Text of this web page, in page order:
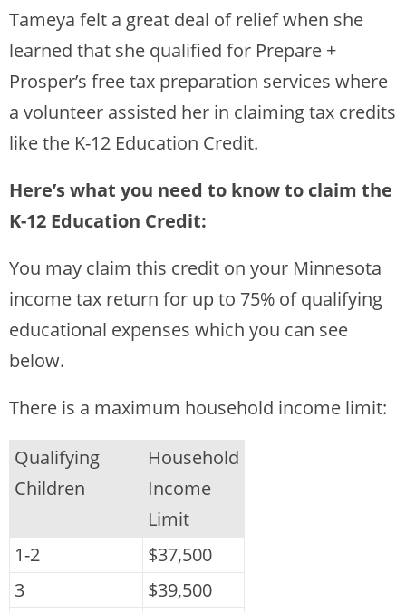
Tameya felt a great deal of relief when she
learned that she qualified for Prepare +
Prosper’s free tax preparation services where
a volunteer assisted her in claiming tax credits
like the K-12 Education Credit.
Here’s what you need to know to claim the
K-12 Education Credit:
You may claim this credit on your Minnesota
income tax return for up to 75% of qualifying
educational expenses which you can see
below.
There is a maximum household income limit:
Qualifying
Children
Household
Income
Limit
1-2
$37,500
3
$39,500